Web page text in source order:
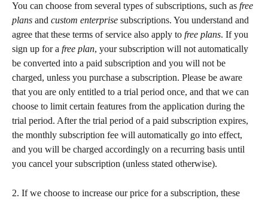
You can choose from several types of subscriptions, such as free
plans and custom enterprise subscriptions. You understand and
agree that these terms of service also apply to free plans. If you
sign up for a free plan, your subscription will not automatically
be converted into a paid subscription and you will not be
charged, unless you purchase a subscription. Please be aware
that you are only entitled to a trial period once, and that we can
choose to limit certain features from the application during the
trial period. After the trial period of a paid subscription expires,
the monthly subscription fee will automatically go into effect,
and you will be charged accordingly on a recurring basis until
you cancel your subscription (unless stated otherwise).
2. If we choose to increase our price for a subscription, these